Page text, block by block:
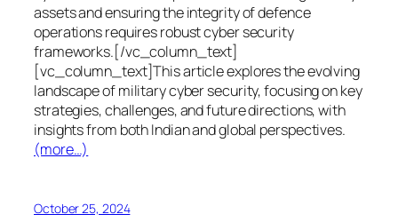
assets and ensuring the integrity of defence
operations requires robust cyber security
frameworks.[/vc_column_text]
[vc_column_text]This article explores the evolving
landscape of military cyber security, focusing on key
strategies, challenges, and future directions, with
insights from both Indian and global perspectives.
(more…)
October 25, 2024